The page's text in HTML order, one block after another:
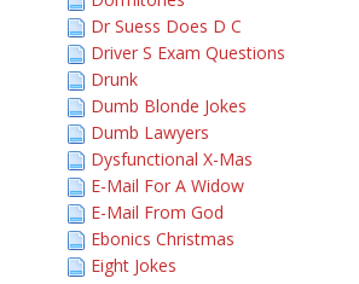
Dr Suess Does D C
Driver S Exam Questions
Drunk
Dumb Blonde Jokes
Dumb Lawyers
Dysfunctional X-Mas
E-Mail For A Widow
E-Mail From God
Ebonics Christmas
Eight Jokes